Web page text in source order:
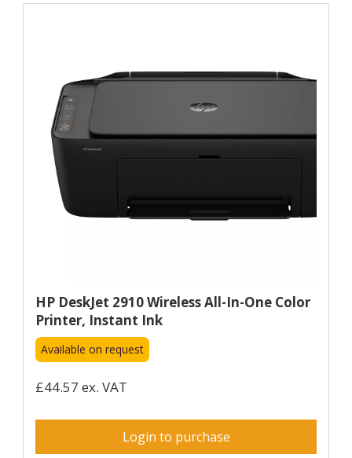
HP DeskJet 2910 Wireless All-In-One Color
Printer, Instant Ink
Available on request
£44.57 ex. VAT
Login to purchase